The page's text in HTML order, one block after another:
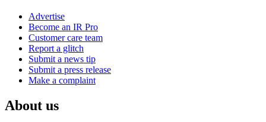
Advertise
Become an IR Pro
Customer care team
Report a glitch
Submit a news tip
Submit a press release
Make a complaint
About us